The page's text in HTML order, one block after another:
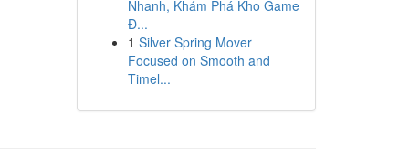
Nhanh, Khám Phá Kho Game
Đ...
1 Silver Spring Mover
Focused on Smooth and
Timel...